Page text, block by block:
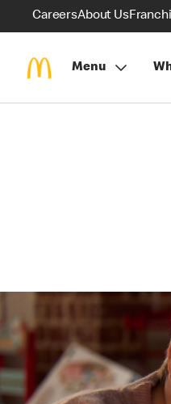
CareersAbout Us
Menu